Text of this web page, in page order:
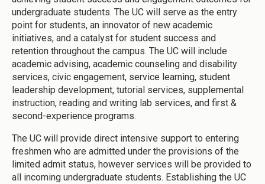
undergraduate students. The UC will serve as the entry
point for students, an innovator of new academic
initiatives, and a catalyst for student success and
retention throughout the campus. The UC will include
academic advising, academic counseling and disability
services, civic engagement, service learning, student
leadership development, tutorial services, supplemental
instruction, reading and writing lab services, and first &
second-experience programs.
The UC will provide direct intensive support to entering
freshmen who are admitted under the provisions of the
limited admit status, however services will be provided to
all incoming undergraduate students. Establishing the UC